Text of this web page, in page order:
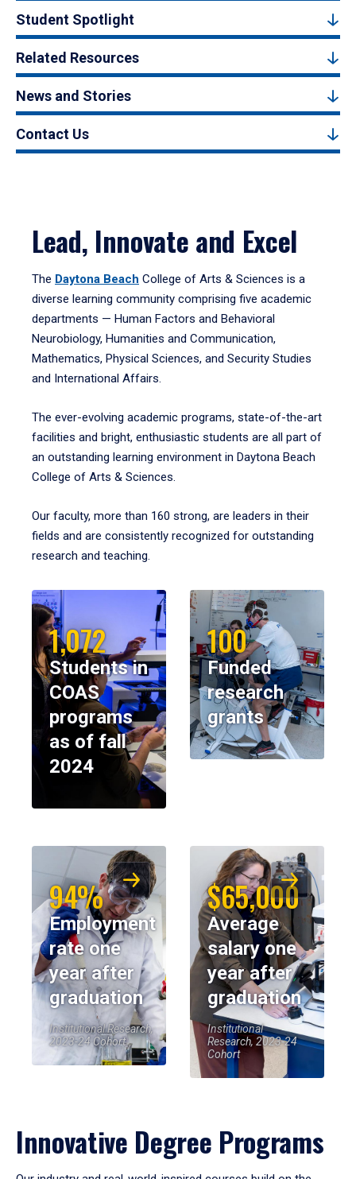
Student Spotlight
Related Resources
News and Stories
Contact Us
Lead, Innovate and Excel
The Daytona Beach College of Arts & Sciences is a
diverse learning community comprising five academic
departments — Human Factors and Behavioral
Neurobiology, Humanities and Communication,
Mathematics, Physical Sciences, and Security Studies
and International Affairs.
The ever-evolving academic programs, state-of-the-art
facilities and bright, enthusiastic students are all part of
an outstanding learning environment in Daytona Beach
College of Arts & Sciences.
Our faculty, more than 160 strong, are leaders in their
fields and are consistently recognized for outstanding
research and teaching.
1,072
Students in
COAS
programs
as of fall
2024
100
Funded
research
grants
94%
Employment
rate one
year after
graduation
Institutional Research,
2023-24 Cohort
$65,000
Average
salary one
year after
graduation
Institutional
Research, 2023-24
Cohort
Innovative Degree Programs